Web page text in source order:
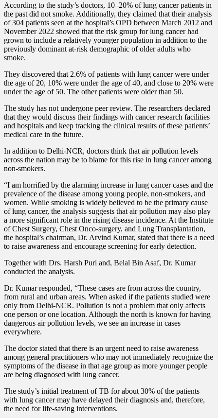
According to the study’s doctors, 10–20% of lung cancer patients in
the past did not smoke. Additionally, they claimed that their analysis
of 304 patients seen at the hospital’s OPD between March 2012 and
November 2022 showed that the risk group for lung cancer had
grown to include a relatively younger population in addition to the
previously dominant at-risk demographic of older adults who
smoke.
They discovered that 2.6% of patients with lung cancer were under
the age of 20, 10% were under the age of 40, and close to 20% were
under the age of 50. The other patients were older than 50.
The study has not undergone peer review. The researchers declared
that they would discuss their findings with cancer research facilities
and hospitals and keep tracking the clinical results of these patients’
medical care in the future.
In addition to Delhi-NCR, doctors think that air pollution levels
across the nation may be to blame for this rise in lung cancer among
non-smokers.
“I am horrified by the alarming increase in lung cancer cases and the
prevalence of the disease among young people, non-smokers, and
women. While smoking is widely believed to be the primary cause
of lung cancer, the analysis suggests that air pollution may also play
a more significant role in the rising disease incidence. At the Institute
of Chest Surgery, Chest Onco-surgery, and Lung Transplantation,
the hospital’s chairman, Dr. Arvind Kumar, stated that there is a need
to raise awareness and encourage screening for early detection.
Together with Drs. Harsh Puri and, Belal Bin Asaf, Dr. Kumar
conducted the analysis.
Dr. Kumar responded, “These cases are from across the country,
from rural and urban areas. When asked if the patients studied were
only from Delhi-NCR. Pollution is not a problem that only affects
one person or one location. Although the north is known for having
dangerous air pollution levels, we see an increase in cases
everywhere.
The doctor stated that there is an urgent need to raise awareness
among general practitioners who may not immediately recognize the
symptoms of the disease in that age group as more younger people
are being diagnosed with lung cancer.
The study’s initial treatment of TB for about 30% of the patients
with lung cancer may have delayed their diagnosis and, therefore,
the need for life-saving interventions.